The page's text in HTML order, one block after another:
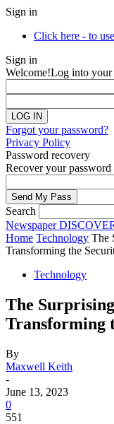
Sign in
Click here - to
Sign in
Welcome!Log into your
Forgot your password?
Privacy Policy
Password recovery
Recover your password
Search
Newspaper
Home Technology The
Transforming the
Technology
The
Transforming
By
Maxwell Keith
-
June 13, 2023
0
551